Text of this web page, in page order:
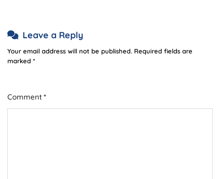
Leave a Reply
Your email address will not be published. Required fields are
marked *
Comment *